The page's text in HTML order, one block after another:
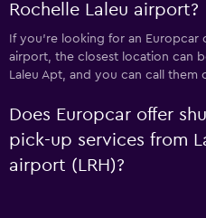
Rochelle Laleu airport?
If you're looking for an Europcar
airport, the closest location can
Laleu Apt, and you can call them
Does Europcar offer
pick-up services from
airport (LRH)?